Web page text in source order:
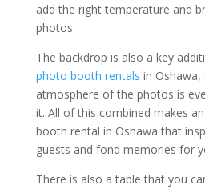
add the right temperature and
photos.
The backdrop is also a key
photo booth rentals in
atmosphere of the photos is
it. All of this combined makes
booth rental in Oshawa that
guests and fond memories for
There is also a table that you